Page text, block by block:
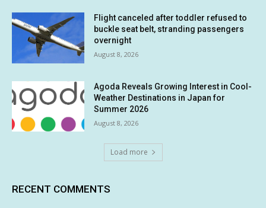
Flight canceled after toddler refused to
buckle seat belt, stranding passengers
overnight
August 8, 2026
Agoda Reveals Growing Interest in Cool-
Weather Destinations in Japan for
Summer 2026
August 8, 2026
Load more
RECENT COMMENTS